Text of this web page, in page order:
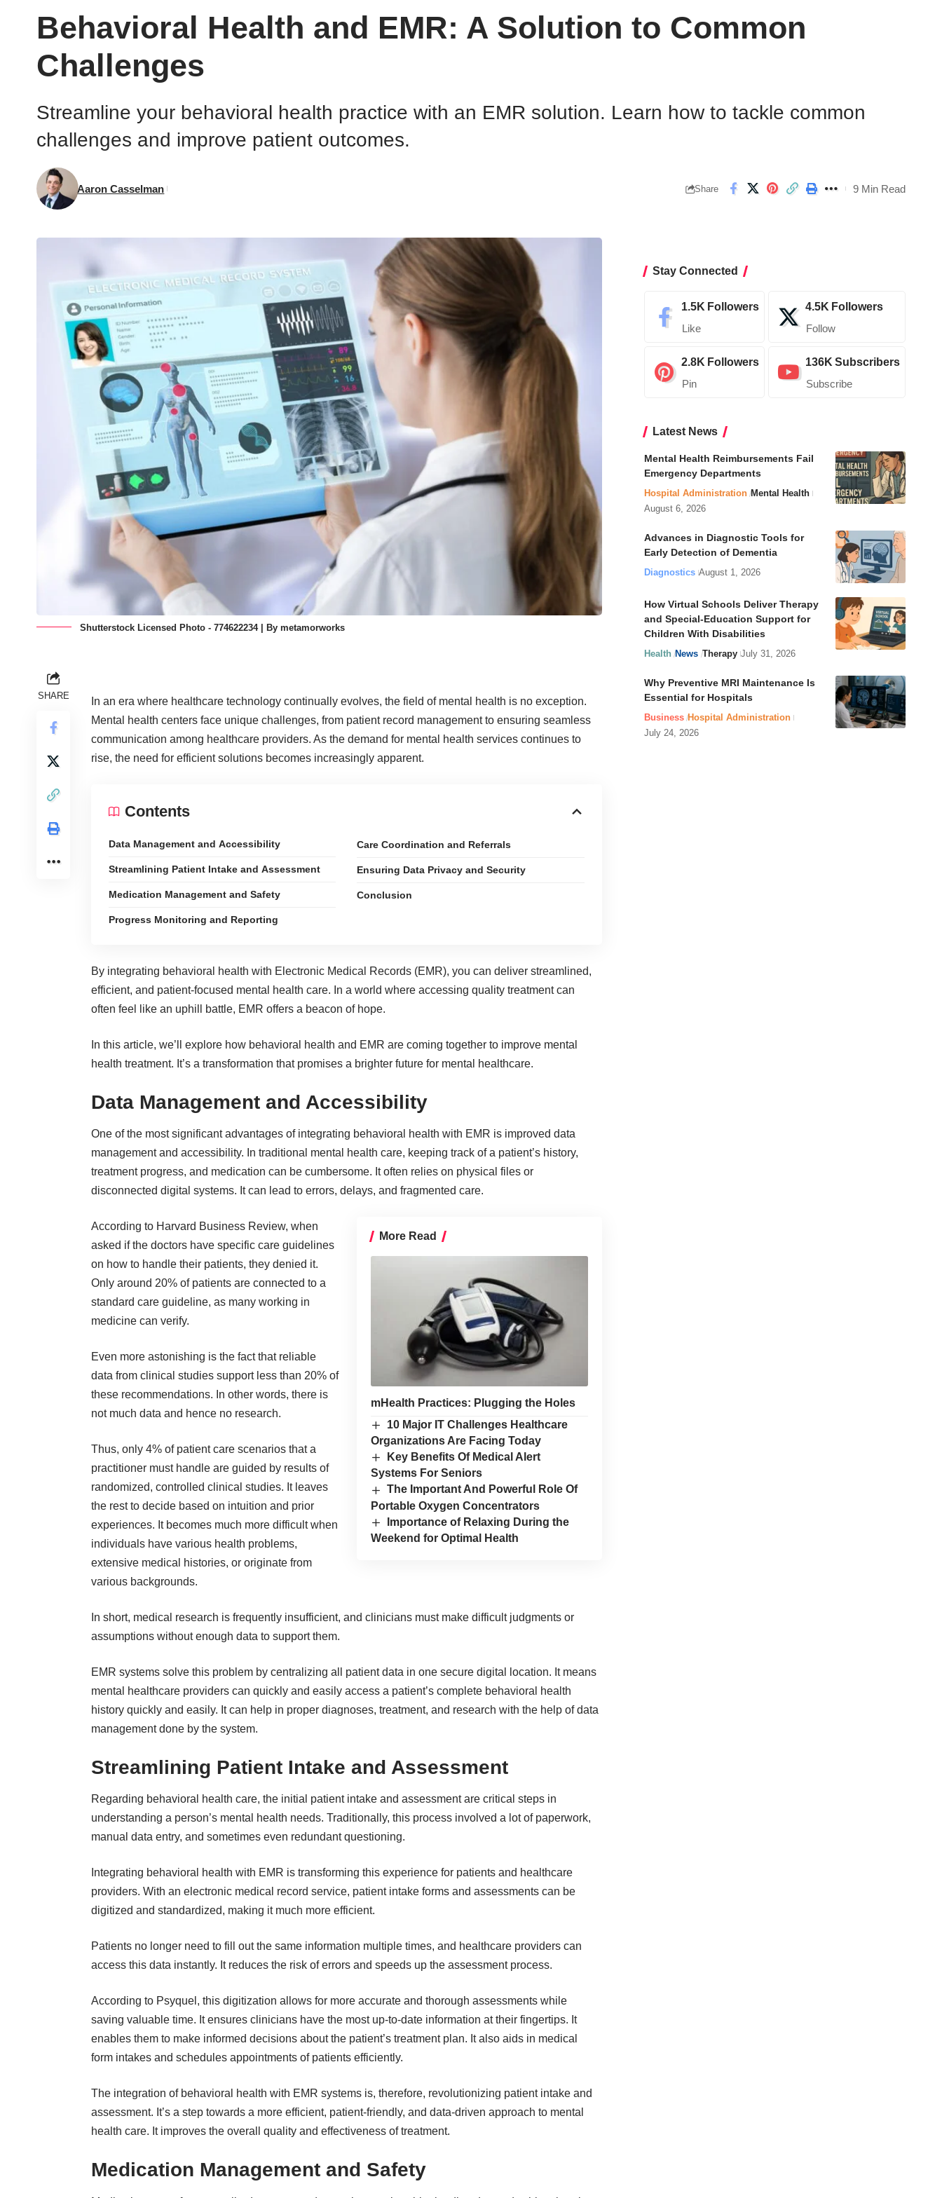
Behavioral Health and EMR: A Solution to Common
Challenges
Streamline your behavioral health practice with an EMR solution. Learn how to tackle common
challenges and improve patient outcomes.
Aaron Casselman Share 9 Min Read
Shutterstock Licensed Photo - 774622234 | By metamorworks
SHARE
In an era where healthcare technology continually evolves, the field of mental health is no exception.
Mental health centers face unique challenges, from patient record management to ensuring seamless
communication among healthcare providers. As the demand for mental health services continues to
rise, the need for efficient solutions becomes increasingly apparent.
Contents
Data Management and Accessibility
Streamlining Patient Intake and Assessment
Medication Management and Safety
Progress Monitoring and Reporting
Care Coordination and Referrals
Ensuring Data Privacy and Security
Conclusion
By integrating behavioral health with Electronic Medical Records (EMR), you can deliver streamlined,
efficient, and patient-focused mental health care. In a world where accessing quality treatment can
often feel like an uphill battle, EMR offers a beacon of hope.
In this article, we’ll explore how behavioral health and EMR are coming together to improve mental
health treatment. It’s a transformation that promises a brighter future for mental healthcare.
Data Management and Accessibility
One of the most significant advantages of integrating behavioral health with EMR is improved data
management and accessibility. In traditional mental health care, keeping track of a patient’s history,
treatment progress, and medication can be cumbersome. It often relies on physical files or
disconnected digital systems. It can lead to errors, delays, and fragmented care.
More Read
mHealth Practices: Plugging the Holes
10 Major IT Challenges Healthcare
Organizations Are Facing Today
Key Benefits Of Medical Alert
Systems For Seniors
The Important And Powerful Role Of
Portable Oxygen Concentrators
Importance of Relaxing During the
Weekend for Optimal Health
According to Harvard Business Review, when
asked if the doctors have specific care guidelines
on how to handle their patients, they denied it.
Only around 20% of patients are connected to a
standard care guideline, as many working in
medicine can verify.
Even more astonishing is the fact that reliable
data from clinical studies support less than 20% of
these recommendations. In other words, there is
not much data and hence no research.
Thus, only 4% of patient care scenarios that a
practitioner must handle are guided by results of
randomized, controlled clinical studies. It leaves
the rest to decide based on intuition and prior
experiences. It becomes much more difficult when
individuals have various health problems,
extensive medical histories, or originate from
various backgrounds.
In short, medical research is frequently insufficient, and clinicians must make difficult judgments or
assumptions without enough data to support them.
EMR systems solve this problem by centralizing all patient data in one secure digital location. It means
mental healthcare providers can quickly and easily access a patient’s complete behavioral health
history quickly and easily. It can help in proper diagnoses, treatment, and research with the help of data
management done by the system.
Streamlining Patient Intake and Assessment
Regarding behavioral health care, the initial patient intake and assessment are critical steps in
understanding a person’s mental health needs. Traditionally, this process involved a lot of paperwork,
manual data entry, and sometimes even redundant questioning.
Integrating behavioral health with EMR is transforming this experience for patients and healthcare
providers. With an electronic medical record service, patient intake forms and assessments can be
digitized and standardized, making it much more efficient.
Patients no longer need to fill out the same information multiple times, and healthcare providers can
access this data instantly. It reduces the risk of errors and speeds up the assessment process.
According to Psyquel, this digitization allows for more accurate and thorough assessments while
saving valuable time. It ensures clinicians have the most up-to-date information at their fingertips. It
enables them to make informed decisions about the patient’s treatment plan. It also aids in medical
form intakes and schedules appointments of patients efficiently.
The integration of behavioral health with EMR systems is, therefore, revolutionizing patient intake and
assessment. It’s a step towards a more efficient, patient-friendly, and data-driven approach to mental
health care. It improves the overall quality and effectiveness of treatment.
Medication Management and Safety
Stay Connected
1.5K Followers
Like
4.5K Followers
Follow
2.8K Followers
Pin
136K Subscribers
Subscribe
Latest News
Mental Health Reimbursements Fail
Emergency Departments
Hospital Administration Mental Health
August 6, 2026
Advances in Diagnostic Tools for
Early Detection of Dementia
Diagnostics August 1, 2026
How Virtual Schools Deliver Therapy
and Special-Education Support for
Children With Disabilities
Health News Therapy July 31, 2026
Why Preventive MRI Maintenance Is
Essential for Hospitals
Business Hospital Administration
July 24, 2026